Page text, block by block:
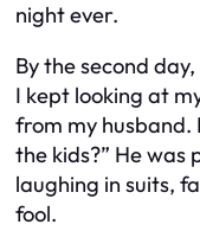
night ever.
By the second
I kept looking at
from my husband.
the kids?” He was
laughing in suits,
fool.